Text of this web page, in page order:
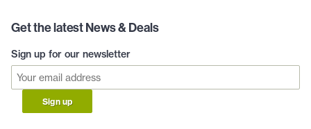
Get the latest News & Deals
Sign up for our newsletter
Sign up